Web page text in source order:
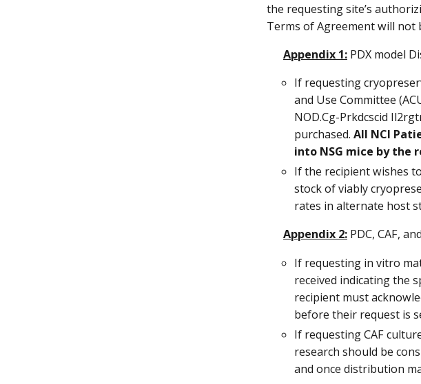
the requesting site’s
Terms of Agreement will not
Appendix 1: PDX model
If requesting
and Use Committee
NOD.Cg-Prkdcscid
purchased. All NCI
into NSG mice by the
If the recipient wishes
stock of viably
rates in alternate host
Appendix 2: PDC, CAF,
If requesting in vitro
received indicating the
recipient must
before their request is
If requesting CAF
research should be
and once distribution